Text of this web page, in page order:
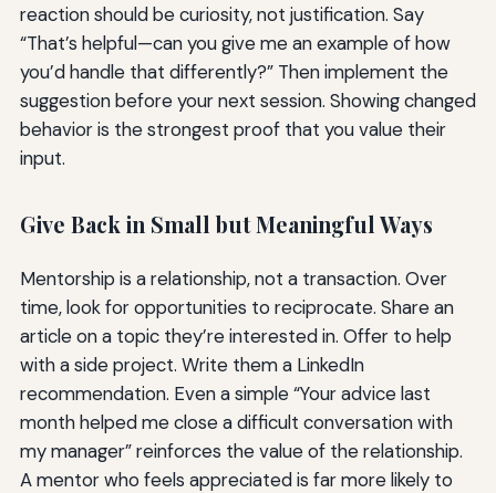
reaction should be curiosity, not justification. Say
“That’s helpful—can you give me an example of how
you’d handle that differently?” Then implement the
suggestion before your next session. Showing changed
behavior is the strongest proof that you value their
input.
Give Back in Small but Meaningful Ways
Mentorship is a relationship, not a transaction. Over
time, look for opportunities to reciprocate. Share an
article on a topic they’re interested in. Offer to help
with a side project. Write them a LinkedIn
recommendation. Even a simple “Your advice last
month helped me close a difficult conversation with
my manager” reinforces the value of the relationship.
A mentor who feels appreciated is far more likely to